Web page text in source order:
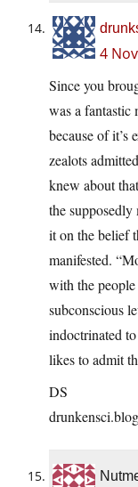
4
Since you
was a fantastic
because of it’s
zealots
knew about
the
it on the belief
manifested.
with the
subconscious
indoctrinated
likes to admit
DS